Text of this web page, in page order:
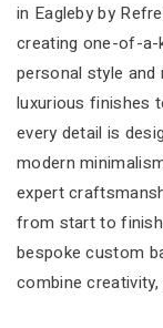
in Eagleby by
creating one-of-
personal style
luxurious finishes
every detail is
modern
expert
from start to
bespoke custom
combine